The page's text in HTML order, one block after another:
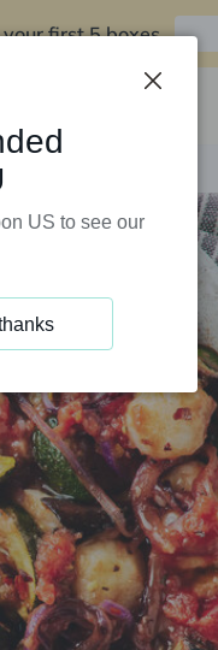
first 5 boxes
US to see our